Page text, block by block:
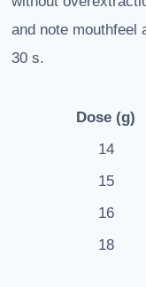
and note mouthfeel
30 s.
Dose (g)
14
15
16
18